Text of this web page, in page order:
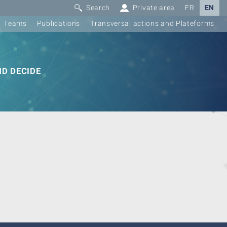
Search Private area FR
EN
Teams
Publications Transversal actions and Plateforms
DECIDE